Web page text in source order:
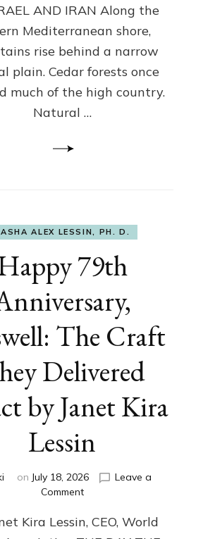
AND IRAN Along the
Mediterranean shore,
rise behind a narrow
plain. Cedar forests once
much of the high country.
Natural …
ALEX LESSIN, PH. D.
79th
The Craft
Delivered
by Janet Kira
Lessin
on July 18, 2026
Leave a
Commenton
79th
Anniversary,
Kira Lessin, CEO, World